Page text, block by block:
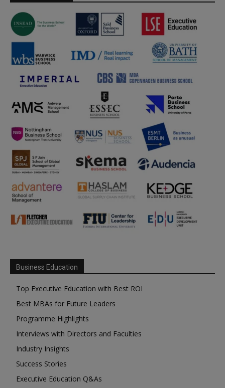
Business Education
Top Executive Education with Best ROI
Best MBAs for Future Leaders
Programme Highlights
Interviews with Directors and Faculties
Industry Insights
Success Stories
Executive Education Q&As